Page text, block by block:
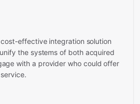
effective integration solution
the systems of both acquired
with a provider who could offer